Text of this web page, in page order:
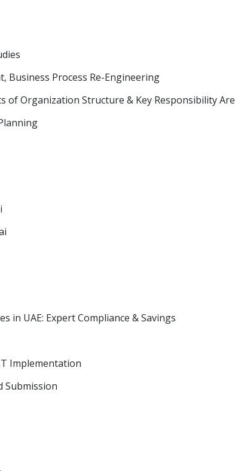
Business Process Re-Engineering
of Organization Structure & Key Responsibility
in UAE: Expert Compliance & Savings
Implementation
Submission